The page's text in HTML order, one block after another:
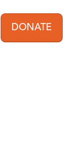
User
DONATE